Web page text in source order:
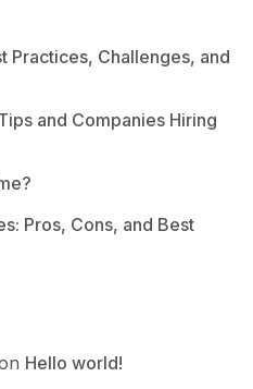
Practices, Challenges, and
and Companies Hiring
Pros, Cons, and Best
Hello world!